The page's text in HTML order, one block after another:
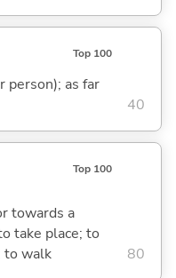
Top 100
person); as far
40
Top 100
towards a
take place; to
to walk
80